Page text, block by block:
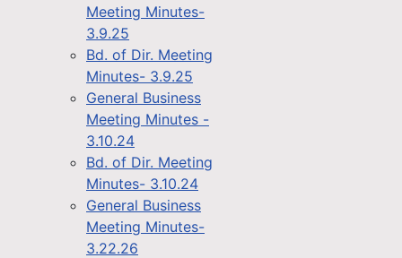
Meeting Minutes-
3.9.25
Bd. of Dir. Meeting
Minutes- 3.9.25
General Business
Meeting Minutes -
3.10.24
Bd. of Dir. Meeting
Minutes- 3.10.24
General Business
Meeting Minutes-
3.22.26